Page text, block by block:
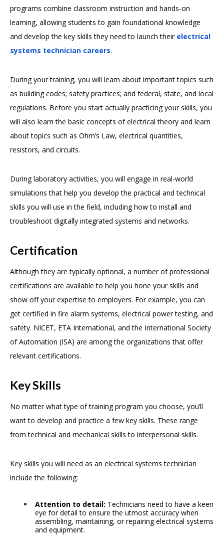
programs combine classroom instruction and hands-on
learning, allowing students to gain foundational knowledge
and develop the key skills they need to launch their electrical
systems technician careers.
During your training, you will learn about important topics such
as building codes; safety practices; and federal, state, and local
regulations. Before you start actually practicing your skills, you
will also learn the basic concepts of electrical theory and learn
about topics such as Ohm’s Law, electrical quantities,
resistors, and circuits.
During laboratory activities, you will engage in real-world
simulations that help you develop the practical and technical
skills you will use in the field, including how to install and
troubleshoot digitally integrated systems and networks.
Certification
Although they are typically optional, a number of professional
certifications are available to help you hone your skills and
show off your expertise to employers. For example, you can
get certified in fire alarm systems, electrical power testing, and
safety. NICET, ETA International, and the International Society
of Automation (ISA) are among the organizations that offer
relevant certifications.
Key Skills
No matter what type of training program you choose, you’ll
want to develop and practice a few key skills. These range
from technical and mechanical skills to interpersonal skills.
Key skills you will need as an electrical systems technician
include the following:
Attention to detail: Technicians need to have a keen
eye for detail to ensure the utmost accuracy when
assembling, maintaining, or repairing electrical systems
and equipment.